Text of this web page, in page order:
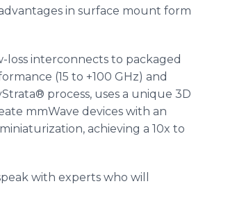
in surface mount form
loss interconnects to packaged
(15 to +100 GHz) and
process, uses a unique 3D
mmWave devices with an
achieving a 10x to
with experts who will